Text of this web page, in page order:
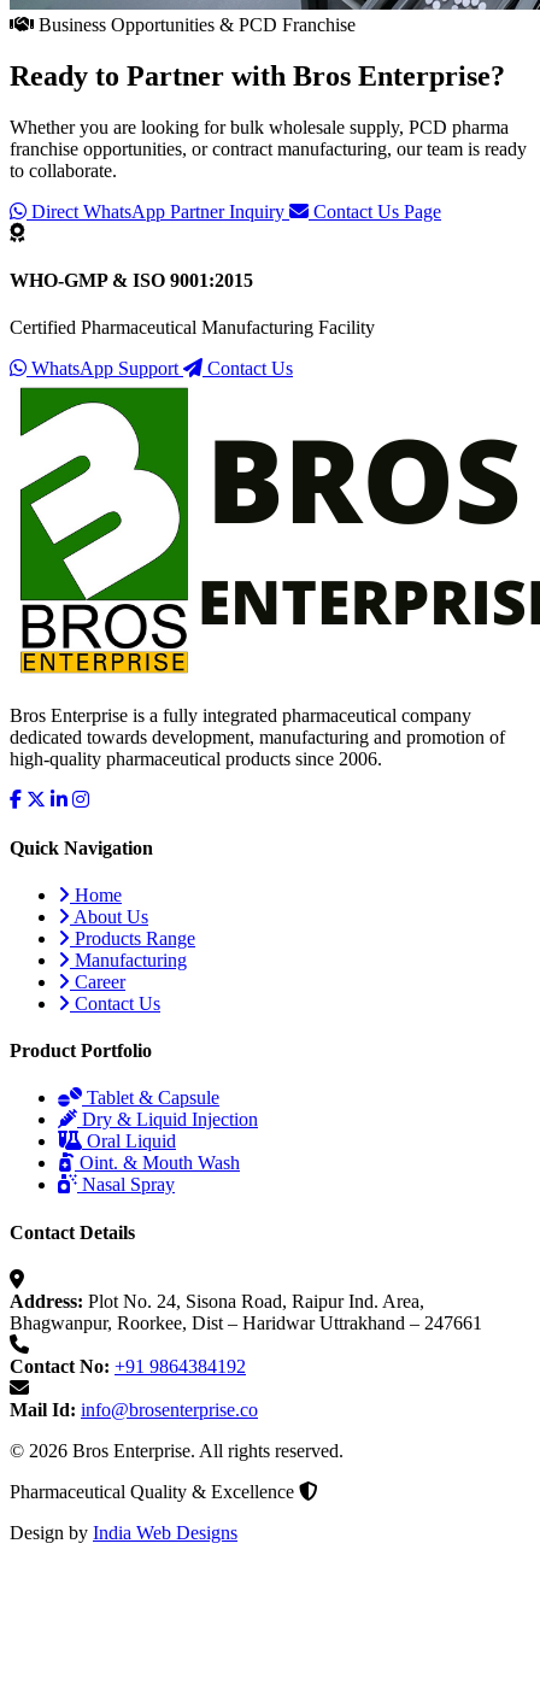
Business Opportunities & PCD Franchise
Ready to Partner with Bros Enterprise?
Whether you are looking for bulk wholesale supply, PCD pharma
franchise opportunities, or contract manufacturing, our team is ready
to collaborate.
Direct WhatsApp Partner Inquiry
Contact Us Page
WHO-GMP & ISO 9001:2015
Certified Pharmaceutical Manufacturing Facility
WhatsApp Support
Contact Us
Bros Enterprise is a fully integrated pharmaceutical company
dedicated towards development, manufacturing and promotion of
high-quality pharmaceutical products since 2006.
Quick Navigation
Home
About Us
Products Range
Manufacturing
Career
Contact Us
Product Portfolio
Tablet & Capsule
Dry & Liquid Injection
Oral Liquid
Oint. & Mouth Wash
Nasal Spray
Contact Details
Address: Plot No. 24, Sisona Road, Raipur Ind. Area,
Bhagwanpur, Roorkee, Dist – Haridwar Uttrakhand – 247661
Contact No: +91 9864384192
Mail Id: info@brosenterprise.co
© 2026 Bros Enterprise. All rights reserved.
Pharmaceutical Quality & Excellence
Design by India Web Designs